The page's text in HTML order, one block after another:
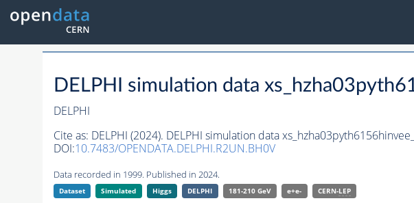
DELPHI simulation data
DELPHI
Cite as: DELPHI (2024). DELPHI simulation data
DOI:10.7483/OPENDATA.DELPHI.R2UN.BH0V
Data recorded in 1999. Published in 2024.
Dataset Simulated Higgs DELPHI 181-210 GeV e+e- CERN-LEP